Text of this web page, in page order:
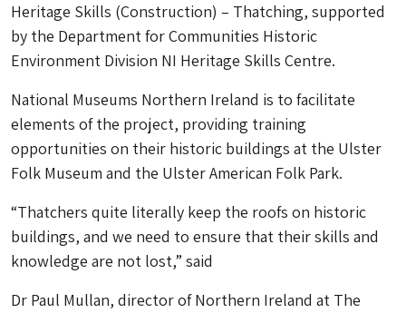
Heritage Skills (Construction) – Thatching, supported
by the Department for Communities Historic
Environment Division NI Heritage Skills Centre.
National Museums Northern Ireland is to facilitate
elements of the project, providing training
opportunities on their historic buildings at the Ulster
Folk Museum and the Ulster American Folk Park.
“Thatchers quite literally keep the roofs on historic
buildings, and we need to ensure that their skills and
knowledge are not lost,” said
Dr Paul Mullan, director of Northern Ireland at The